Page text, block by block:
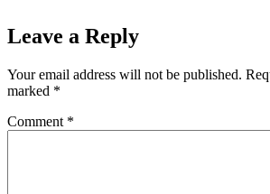
Leave a Reply
Your email address will not be published.
marked *
Comment *